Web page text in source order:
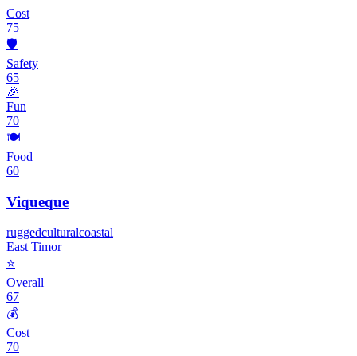
Cost
75
🛡️
Safety
65
🎉
Fun
70
🍽️
Food
60
Viqueque
ruggedculturalcoastal
East Timor
⭐
Overall
67
💰
Cost
70